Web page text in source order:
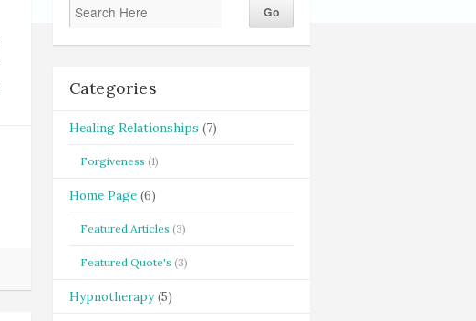
Categories
Healing Relationships (7)
Forgiveness (1)
Home Page(6)
Featured Articles (3)
Featured Quote's (3)
Hypnotherapy(5)